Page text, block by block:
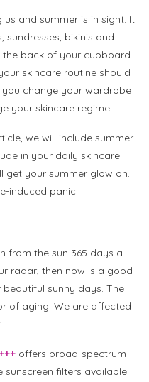
and summer is in sight. It
bikinis and
back of your cupboard
skincare routine should
change your wardrobe
your skincare regime.
we will include summer
in your daily skincare
get your summer glow on.
induced panic.
from the sun 365 days a
radar, then now is a good
sunny days. The
of aging. We are affected
offers broad-spectrum
filters available.